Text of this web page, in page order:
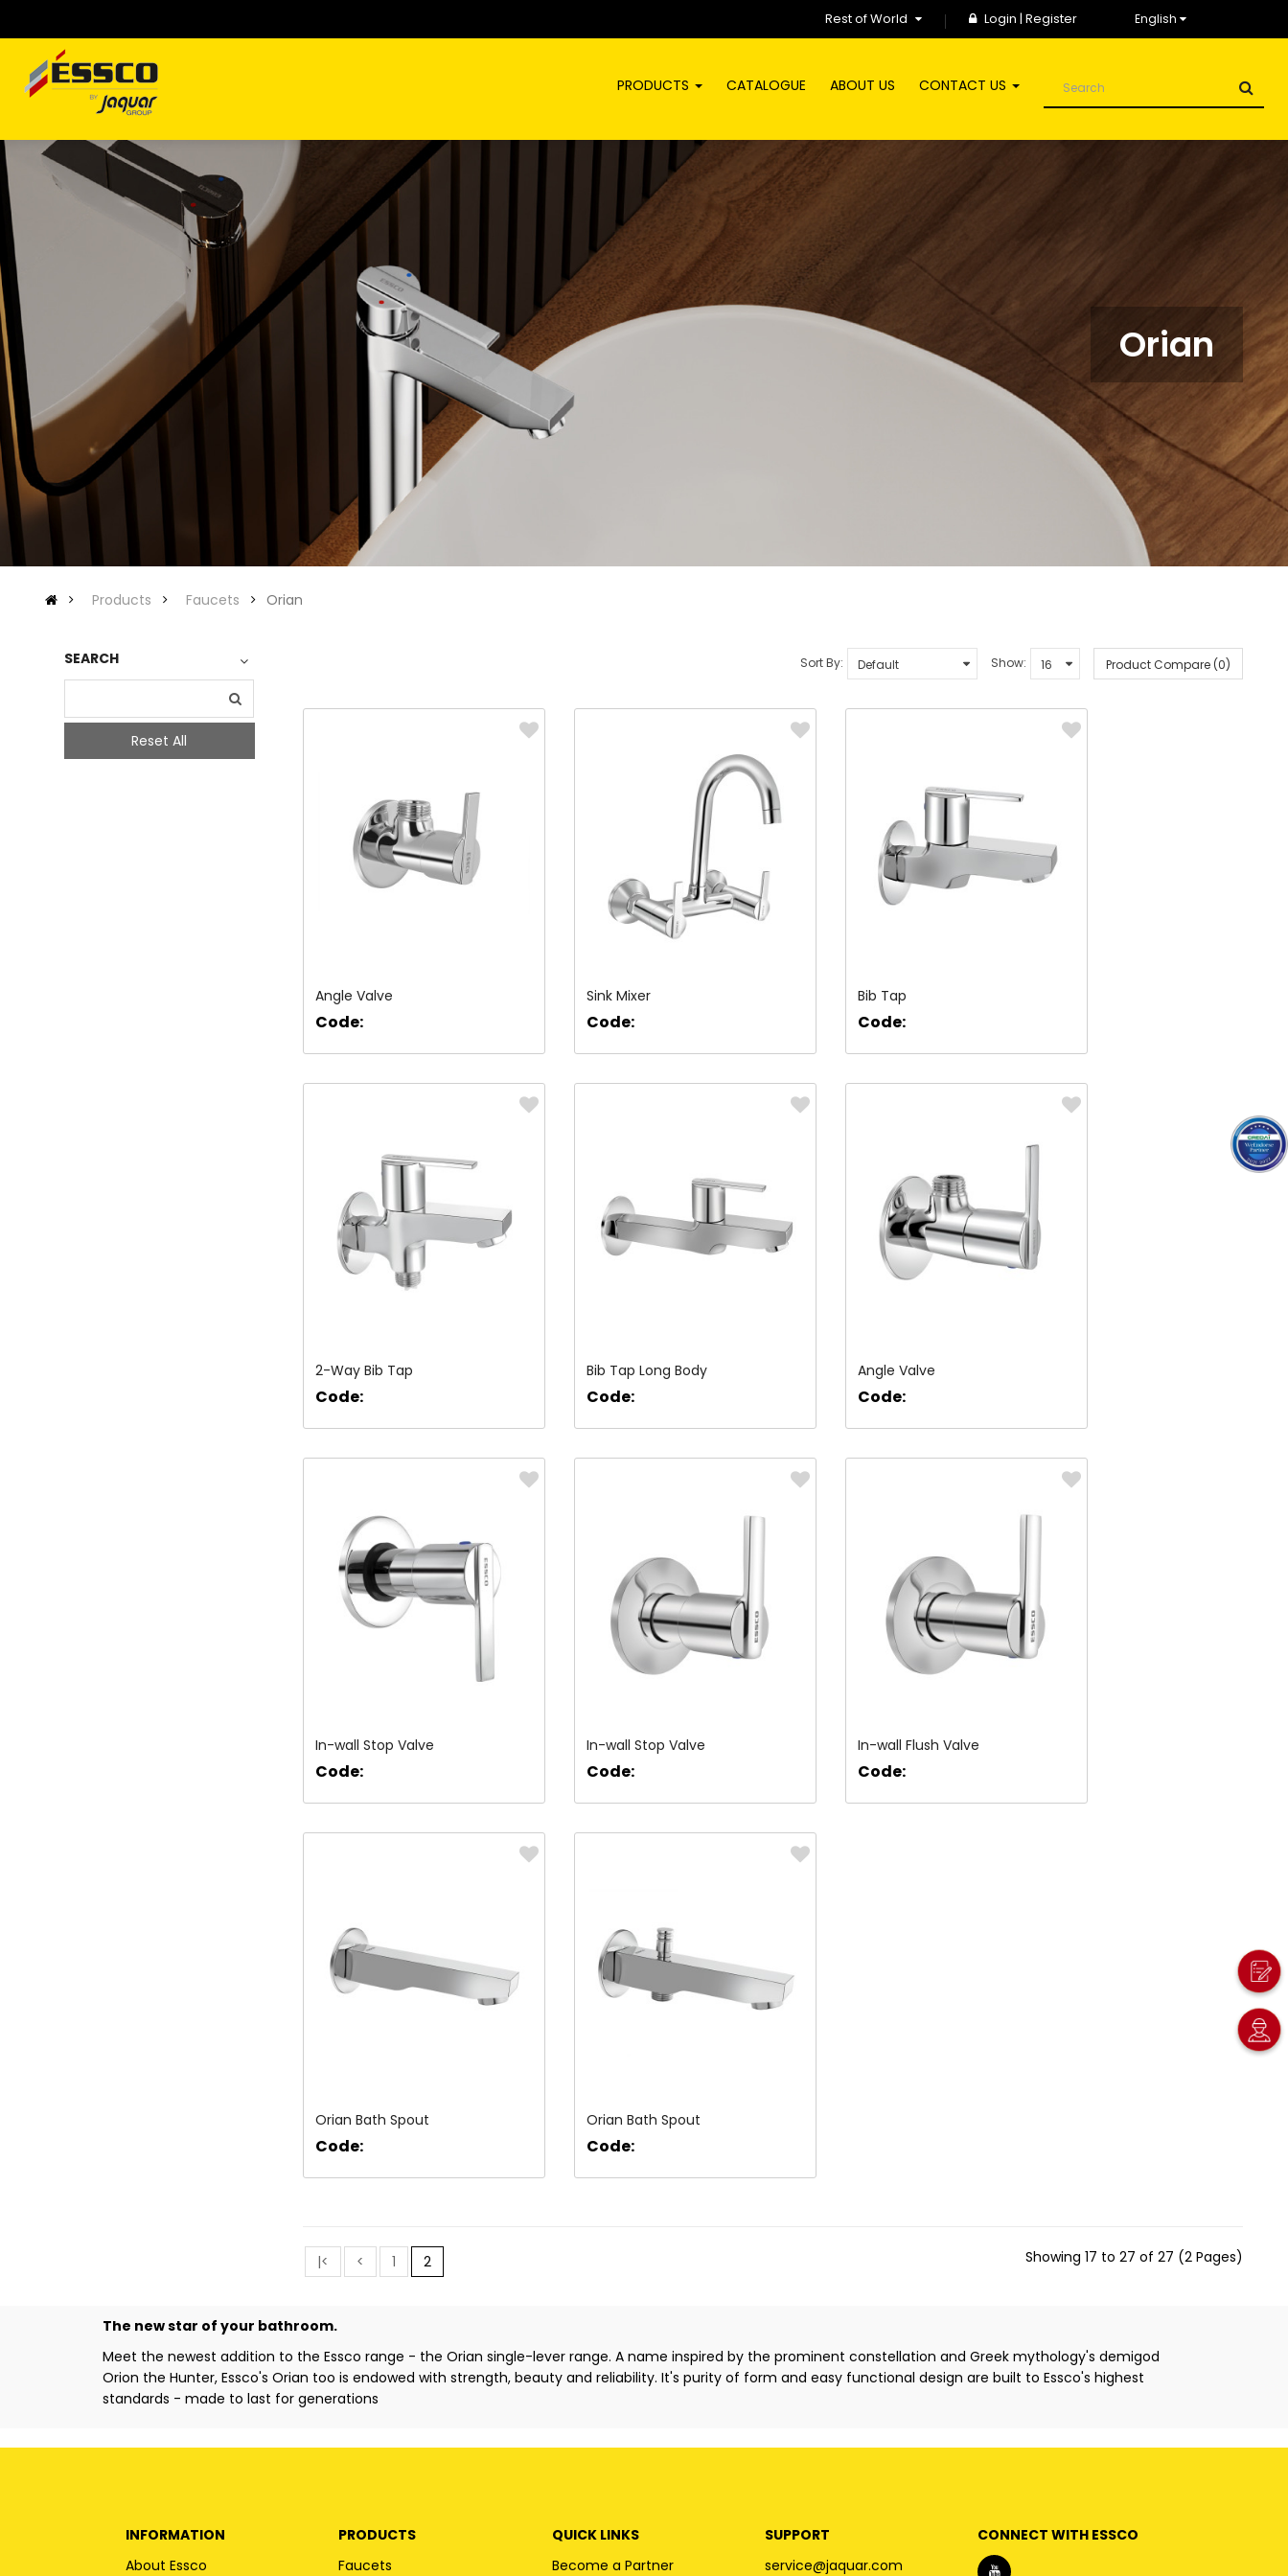
Rest of World Login | Register English
PRODUCTS CATALOGUE ABOUT US CONTACT US
Orian
Products Faucets Orian
SEARCH
Reset All
Sort By: Show: Product Compare (0)
Angle Valve
Code:
Sink Mixer
Code:
Bib Tap
Code:
2-Way Bib Tap
Code:
Bib Tap Long Body
Code:
Angle Valve
Code:
In-wall Stop Valve
Code:
In-wall Stop Valve
Code:
In-wall Flush Valve
Code:
Orian Bath Spout
Code:
Orian Bath Spout
Code:
|< < 1 2 Showing 17 to 27 of 27 (2 Pages)
The new star of your bathroom.
Meet the newest addition to the Essco range - the Orian single-lever range. A name inspired by the prominent constellation and Greek mythology's demigod
Orion the Hunter, Essco's Orian too is endowed with strength, beauty and reliability. It's purity of form and easy functional design are built to Essco's highest
standards - made to last for generations
INFORMATION
About Essco
PRODUCTS
Faucets
QUICK LINKS
Become a Partner
SUPPORT
service@jaquar.com
CONNECT WITH ESSCO